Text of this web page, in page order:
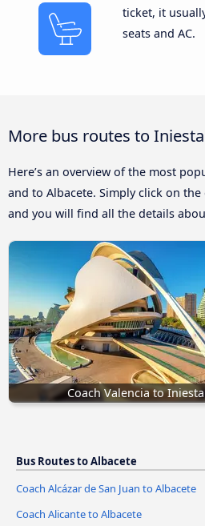
ticket, it
seats and AC.
More bus routes to
Here’s an overview of the most
and to Albacete. Simply click on
and you will find all the details
Coach Valencia to Iniesta
Bus Routes to Albacete
Coach Alcázar de San Juan to Albacete
Coach Alicante to Albacete